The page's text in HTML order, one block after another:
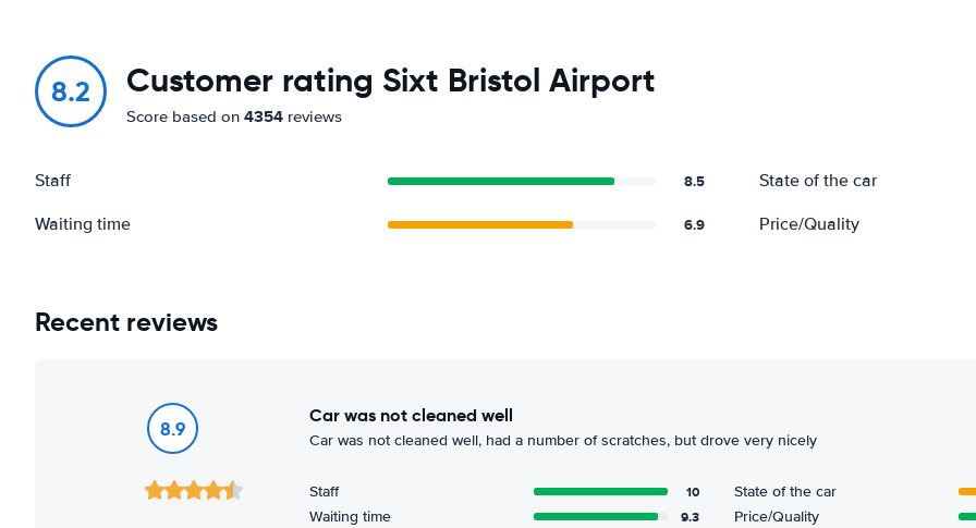
8.2 Customer rating Sixt Bristol Airport
Score based on 4354 reviews
Staff 8.5 State of the car
Waiting time 6.9 Price/Quality
Recent reviews
8.9
Car was not cleaned well
Car was not cleaned well, had a number of scratches, but drove very nicely
Staff 10 State of the car
Waiting time 9.3 Price/Quality